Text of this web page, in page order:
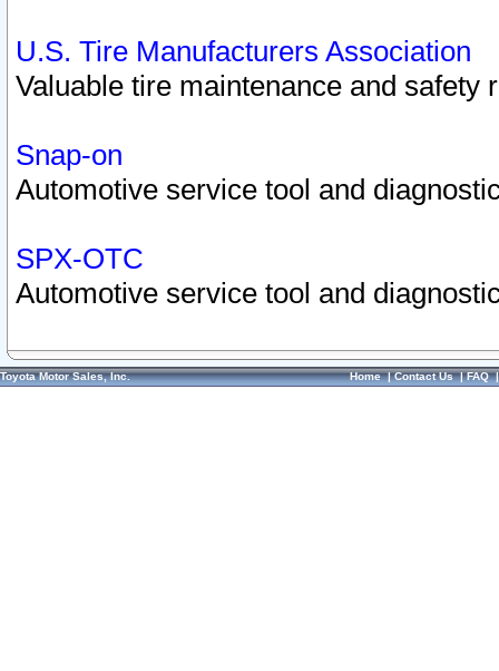
U.S. Tire Manufacturers Association
Valuable tire maintenance and safety
Snap-on
Automotive service tool and
SPX-OTC
Automotive service tool and
Toyota Motor Sales, Inc. Home|Contact Us|FAQ